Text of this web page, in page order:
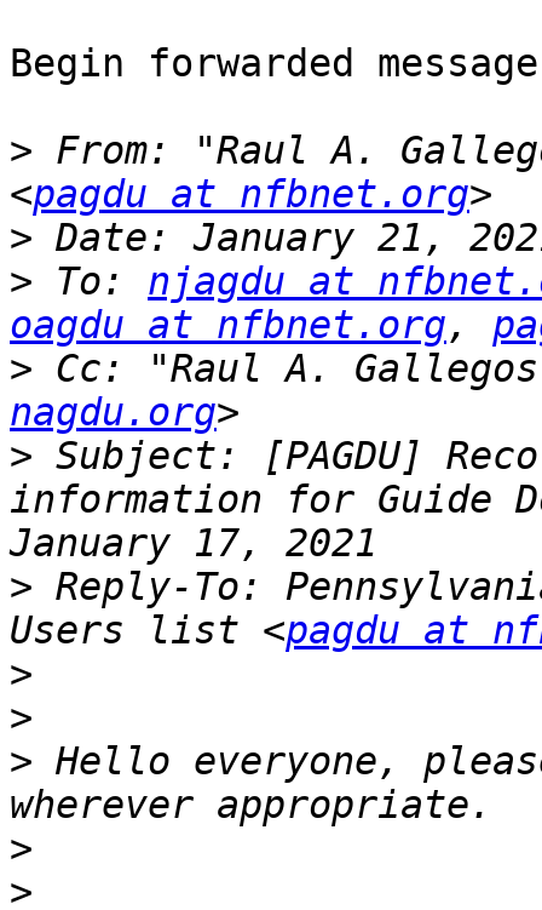
Begin forwarded
> From: "Raul A.
<pagdu at nfbnet.org
>
> To: njagdu at
oagdu at nfbnet.org,
> Cc: "Raul A. Gallegos
nagdu.org
> Subject: [PAGDU]
information for Guide
> Reply-To:
Users list <pagdu at
>
>
> Hello everyone,
>
>